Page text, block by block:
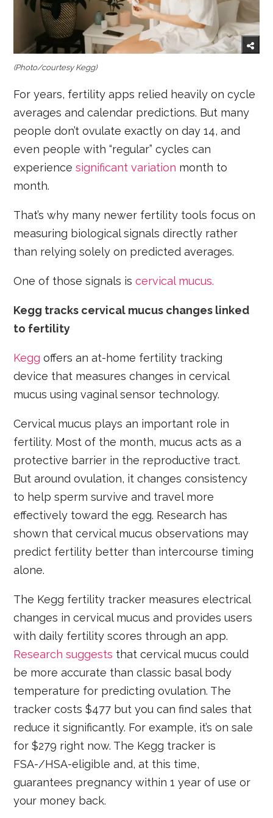
(Photo/courtesy Kegg)
For years, fertility apps relied heavily on cycle
averages and calendar predictions. But many
people don’t ovulate exactly on day 14, and
even people with “regular” cycles can
experiencesignificant variation month to
month.
That’s why many newer fertility tools focus on
measuring biological signals directly rather
than relying solely on predicted averages.
One of those signals iscervical mucus.
Kegg tracks cervical mucus changes linked
to fertility
Kegg offers an at-home fertility tracking
device that measures changes in cervical
mucus using vaginal sensor technology.
Cervical mucus plays an important role in
fertility. Most of the month, mucus acts as a
protective barrier in the reproductive tract.
But around ovulation, it changes consistency
to help sperm survive and travel more
effectively toward the egg. Research has
shown that cervical mucus observations may
predict fertility better than intercourse timing
alone.
The Kegg fertility tracker measures electrical
changes in cervical mucus and provides users
with daily fertility scores through an app.
Research suggests that cervical mucus could
be more accurate than classic basal body
temperature for predicting ovulation. The
tracker costs $477 but you can find sales that
reduce it significantly. For example, it’s on sale
for $279 right now. The Kegg tracker is
FSA-/HSA-eligible and, at this time,
guarantees pregnancy within 1 year of use or
your money back.